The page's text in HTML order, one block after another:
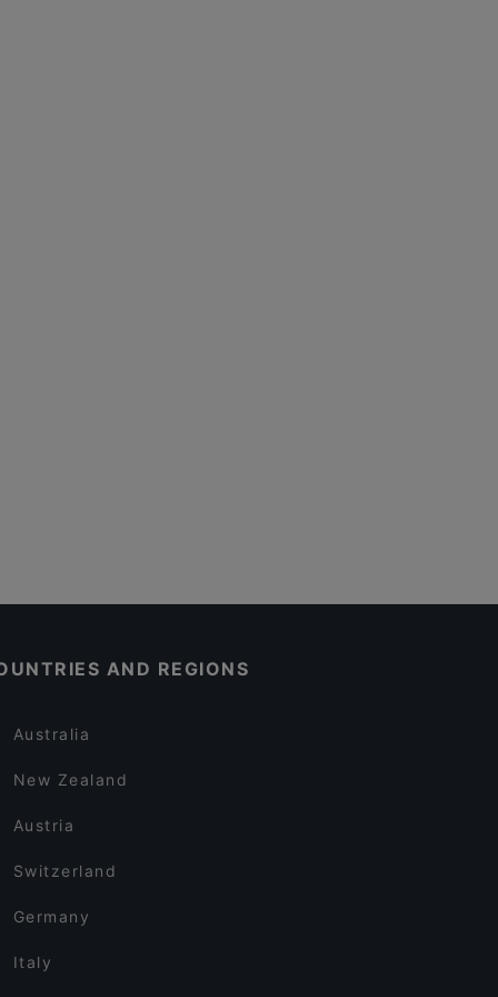
AND REGIONS
Australia
New Zealand
Austria
Switzerland
Germany
Italy